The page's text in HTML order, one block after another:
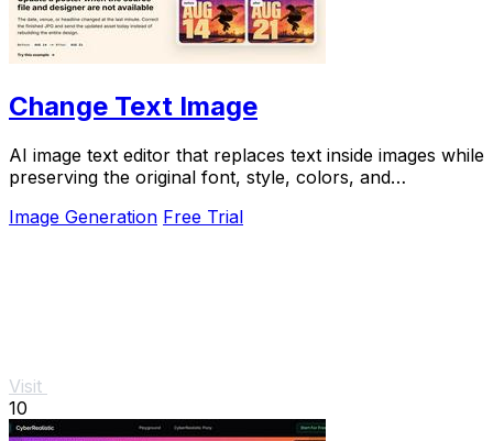
Change Text Image
AI image text editor that replaces text inside images while
preserving the original font, style, colors, and
Image Generation Free Trial
Visit
10